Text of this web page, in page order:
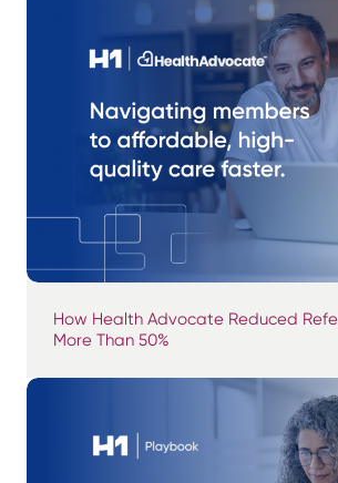
How Health Advocate Reduced
More Than 50%